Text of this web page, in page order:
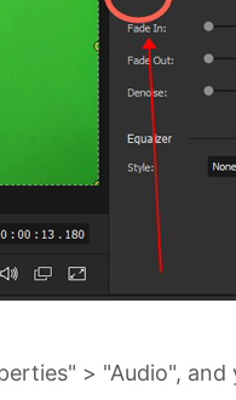
> "Audio",